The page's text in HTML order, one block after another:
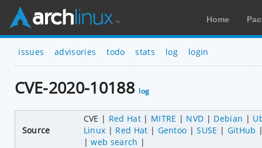
Home
issues advisories todo stats log login
CVE-2020-10188 log
Source
CVE Red Hat MITRE NVD Debian
Linux
Red Hat Gentoo SUSE
GitHub
web search